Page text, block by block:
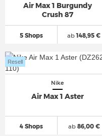
Air Max 1 Burgundy
Crush 87
5 Shops ab148,95 €
Nike
Air Max 1 Aster
4 Shops
Resell
ab86,00 €